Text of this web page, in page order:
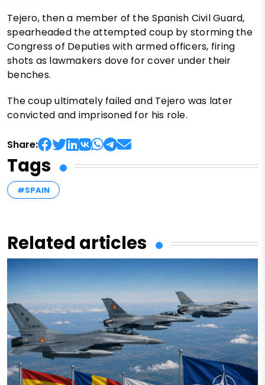
Tejero, then a member of the Spanish Civil Guard,
spearheaded the attempted coup by storming the
Congress of Deputies with armed officers, firing
shots as lawmakers dove for cover under their
benches.
The coup ultimately failed and Tejero was later
convicted and imprisoned for his role.
Share:
Tags
#SPAIN
Related articles